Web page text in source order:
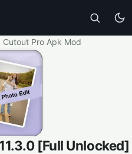
Cutout Pro Apk Mod
11.3.0 [Full Unlocked]